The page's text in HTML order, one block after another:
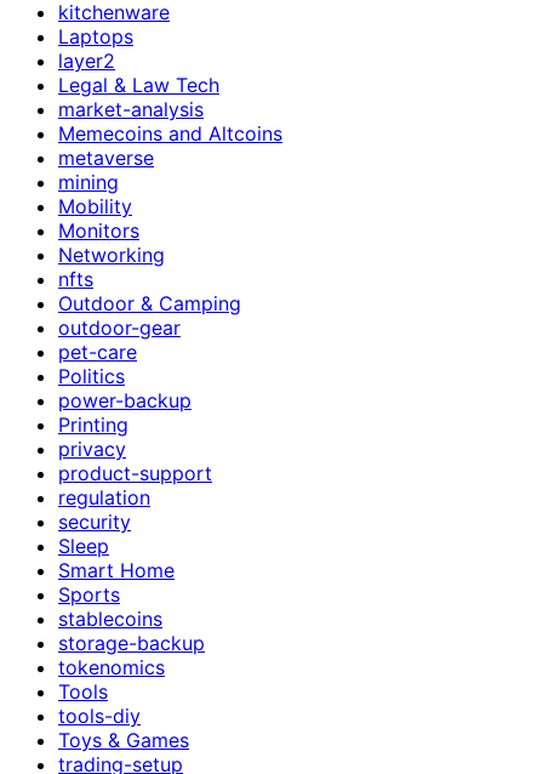
kitchenware
Laptops
layer2
Legal & Law Tech
market-analysis
Memecoins and Altcoins
metaverse
mining
Mobility
Monitors
Networking
nfts
Outdoor & Camping
outdoor-gear
pet-care
Politics
power-backup
Printing
privacy
product-support
regulation
security
Sleep
Smart Home
Sports
stablecoins
storage-backup
tokenomics
Tools
tools-diy
Toys & Games
trading-setup